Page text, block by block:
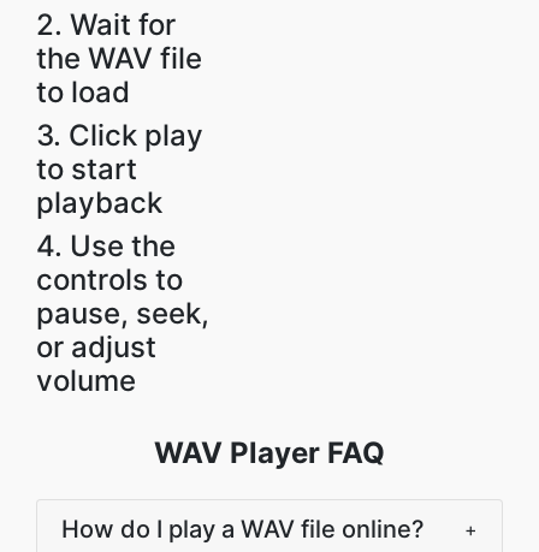
2. Wait for
the WAV file
to load
3. Click play
to start
playback
4. Use the
controls to
pause, seek,
or adjust
volume
WAV Player FAQ
How do I play a WAV file online? +